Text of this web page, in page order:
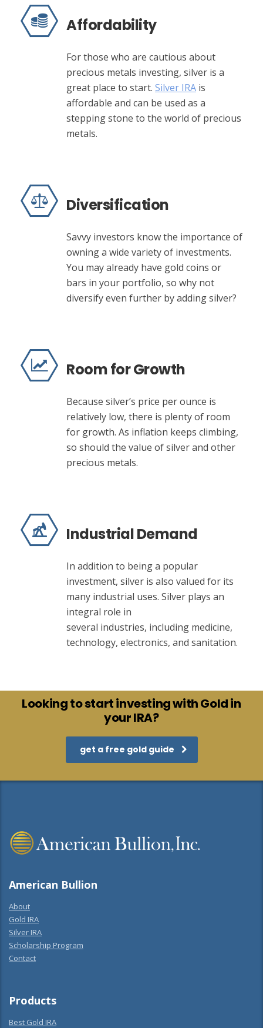
Affordability
For those who are cautious about
precious metals investing, silver is a
great place to start. Silver IRA is
affordable and can be used as a
stepping stone to the world of precious
metals.
Diversification
Savvy investors know the importance of
owning a wide variety of investments.
You may already have gold coins or
bars in your portfolio, so why not
diversify even further by adding silver?
Room for Growth
Because silver’s price per ounce is
relatively low, there is plenty of room
for growth. As inflation keeps climbing,
so should the value of silver and other
precious metals.
Industrial Demand
In addition to being a popular
investment, silver is also valued for its
many industrial uses. Silver plays an
integral role in
several industries, including medicine,
technology, electronics, and sanitation.
Looking to start investing with Gold in
your IRA?
get a free gold guide
American Bullion
About
Gold IRA
Silver IRA
Scholarship Program
Contact
Products
Best Gold IRA